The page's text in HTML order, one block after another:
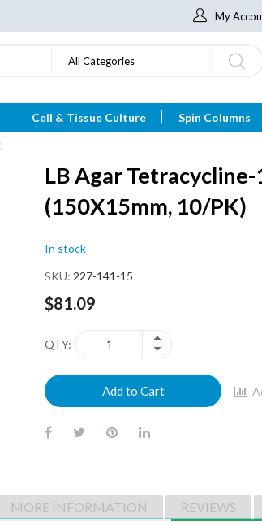
My
All Categories
Cell & Tissue Culture Spin Columns
LB Agar
(150X15mm, 10/PK)
In stock
SKU 227-141-15
$81.09
QTY
Add to Cart
MORE INFORMATION REVIEWS